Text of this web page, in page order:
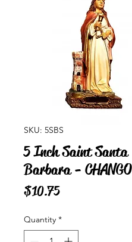
SKU: 5SBS
5 Inch Saint Santa
Barbara - CHANGO
$10.75Price
Quantity *